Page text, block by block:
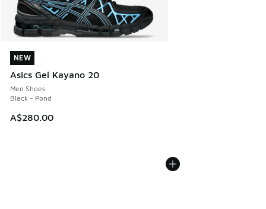
NEW
Asics Gel Kayano 20
Men Shoes
Black - Pond
A$280.00
NEW